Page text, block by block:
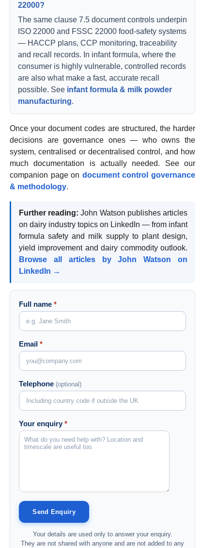
22000?
The same clause 7.5 document controls underpin
ISO 22000 and FSSC 22000 food-safety systems
— HACCP plans, CCP monitoring, traceability
and recall records. In infant formula, where the
consumer is highly vulnerable, controlled records
are also what make a fast, accurate recall
possible. See infant formula & milk powder
manufacturing.
Once your document codes are structured, the harder
decisions are governance ones — who owns the
system, centralised or decentralised control, and how
much documentation is actually needed. See our
companion page on document control governance
& methodology.
Further reading: John Watson publishes articles
on dairy industry topics on LinkedIn — from infant
formula safety and milk supply to plant design,
yield improvement and dairy commodity outlook.
Browse all articles by John Watson on
LinkedIn →
Full name *
Email *
Telephone (optional)
Your enquiry *
Your details are used only to answer your enquiry.
They are not shared with anyone and are not added to any